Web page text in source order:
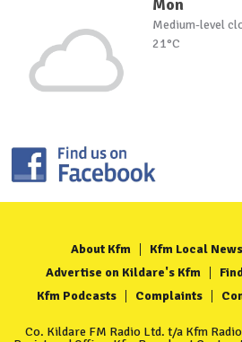
Mon
Medium-level
21°C
About Kfm Kfm Local News
Advertise on Kildare's Kfm
Kfm Podcasts
Complaints
Co. Kildare FM Radio Ltd. t/a Kfm